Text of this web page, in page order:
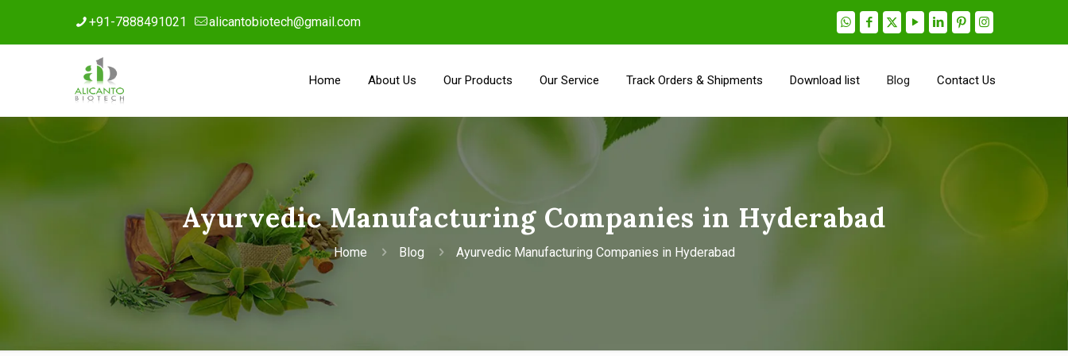
+91-7888491021 alicantobiotech@gmail.com
Home About Us Our Products Our Service Track Orders & Shipments Download list Blog Contact Us
Ayurvedic Manufacturing Companies in Hyderabad
Home Blog Ayurvedic Manufacturing Companies in Hyderabad